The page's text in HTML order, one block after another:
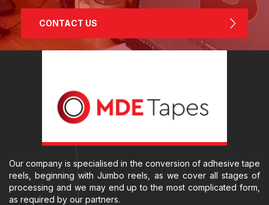
CONTACT US
Our company is specialised in the conversion of adhesive tape
reels, beginning with Jumbo reels, as we cover all stages of
processing and we may end up to the most complicated form,
as required by our partners.